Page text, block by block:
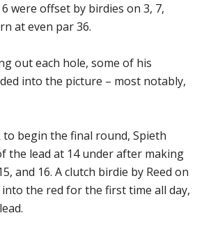
were offset by birdies on 3, 7,
at even par 36.
out each hole, some of his
into the picture – most notably,
begin the final round, Spieth
the lead at 14 under after making
and 16. A clutch birdie by Reed on
into the red for the first time all day,